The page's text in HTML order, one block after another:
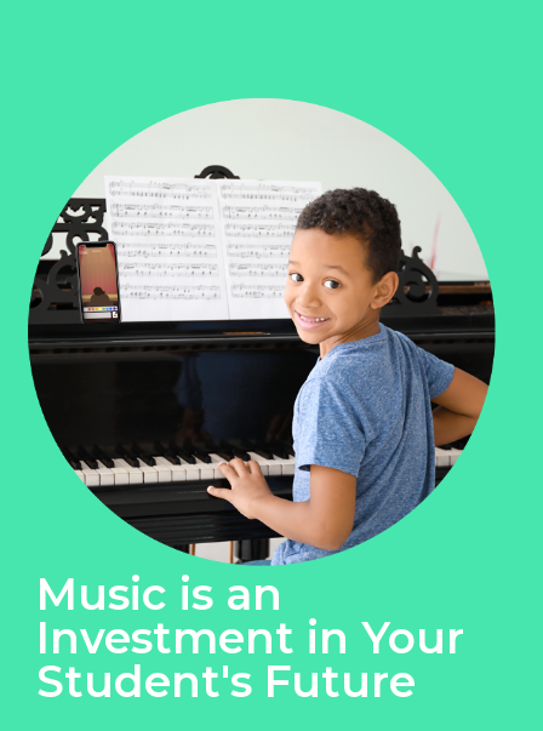
Music is an
Investment in Your
Student's Future